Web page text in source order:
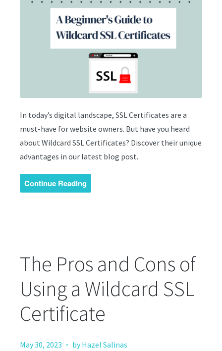
In today’s digital landscape, SSL Certificates are a
must-have for website owners. But have you heard
about Wildcard SSL Certificates? Discover their unique
advantages in our latest blog post.
Continue Reading
The Pros and Cons of
Using a Wildcard SSL
Certificate
May 30, 2023 · by Hazel Salinas